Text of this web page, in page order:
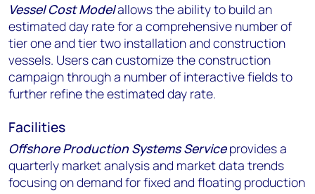
Vessel Cost Modelallows the ability to build an
estimated day rate for a comprehensive number of
tier one and tier two installation and construction
vessels. Users can customize the construction
campaign through a number of interactive fields to
further refine the estimated day rate.
Facilities
Offshore Production Systems Serviceprovides a
quarterly market analysis and market data trends
focusing on demand for fixed and floating production